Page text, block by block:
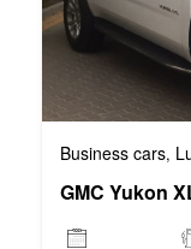
Business cars,
GMC Yukon